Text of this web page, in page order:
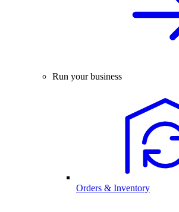
Run your business
Orders & Inventory